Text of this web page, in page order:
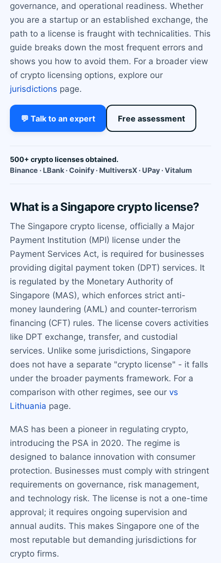
governance, and operational readiness. Whether
you are a startup or an established exchange, the
path to a license is fraught with technicalities. This
guide breaks down the most frequent errors and
shows you how to avoid them. For a broader view
of crypto licensing options, explore our
jurisdictions page.
💬 Talk to an expert Free assessment
500+ crypto licenses obtained.
Binance · LBank · Coinify · MultiversX · UPay · Vitalum
What is a Singapore crypto license?
The Singapore crypto license, officially a Major
Payment Institution (MPI) license under the
Payment Services Act, is required for businesses
providing digital payment token (DPT) services. It
is regulated by the Monetary Authority of
Singapore (MAS), which enforces strict anti-
money laundering (AML) and counter-terrorism
financing (CFT) rules. The license covers activities
like DPT exchange, transfer, and custodial
services. Unlike some jurisdictions, Singapore
does not have a separate "crypto license" - it falls
under the broader payments framework. For a
comparison with other regimes, see our vs
Lithuania page.
MAS has been a pioneer in regulating crypto,
introducing the PSA in 2020. The regime is
designed to balance innovation with consumer
protection. Businesses must comply with stringent
requirements on governance, risk management,
and technology risk. The license is not a one-time
approval; it requires ongoing supervision and
annual audits. This makes Singapore one of the
most reputable but demanding jurisdictions for
crypto firms.